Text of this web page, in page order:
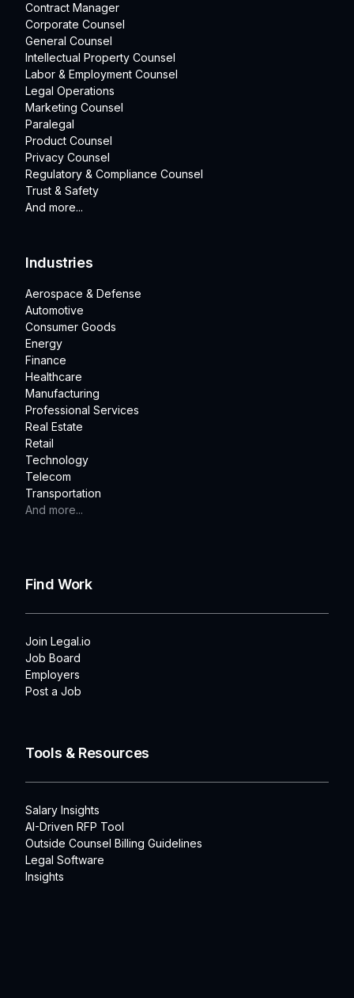
Contract Manager
Corporate Counsel
General Counsel
Intellectual Property Counsel
Labor & Employment Counsel
Legal Operations
Marketing Counsel
Paralegal
Product Counsel
Privacy Counsel
Regulatory & Compliance Counsel
Trust & Safety
And more...
Industries
Aerospace & Defense
Automotive
Consumer Goods
Energy
Finance
Healthcare
Manufacturing
Professional Services
Real Estate
Retail
Technology
Telecom
Transportation
And more...
Find Work
Join Legal.io
Job Board
Employers
Post a Job
Tools & Resources
Salary Insights
AI-Driven RFP Tool
Outside Counsel Billing Guidelines
Legal Software
Insights